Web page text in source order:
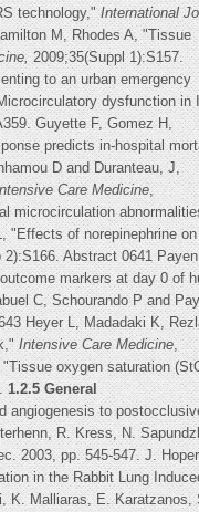
technology,"International
M, Rhodes A, "Tissue
2009;35(Suppl 1):S157.
to an urban emergency
dysfunction in
Guyette F, Gomez H,
predicts in-hospital
D and Duranteau, J,
Care Medicine,
microcirculation
"Effects of norepinephrine on
2):S166. Abstract 0641
markers at day 0 of
C, Schourando P and
Heyer L, Madadaki K,
Intensive Care Medicine,
oxygen saturation
1.2.5 General
angiogenesis to
R. Kress, N.
2003, pp. 545-547. J.
in the Rabbit Lung
K. Malliaras, E. Karatzanos,